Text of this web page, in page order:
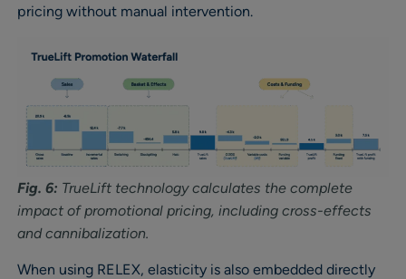
pricing without manual intervention.
Fig. 6: TrueLift technology calculates the complete
impact of promotional pricing, including cross-effects
and cannibalization.
When using RELEX, elasticity is also embedded directly